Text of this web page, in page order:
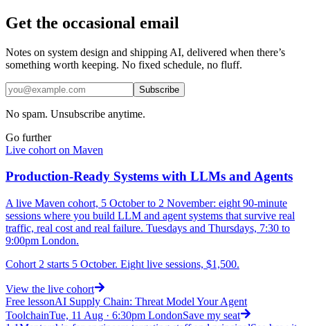
Get the occasional email
Notes on system design and shipping AI, delivered when there’s
something worth keeping. No fixed schedule, no fluff.
Subscribe
No spam. Unsubscribe anytime.
Go further
Live cohort on Maven
Production-Ready Systems with LLMs and Agents
A live Maven cohort, 5 October to 2 November: eight 90-minute
sessions where you build LLM and agent systems that survive real
traffic, real cost and real failure. Tuesdays and Thursdays, 7:30 to
9:00pm London.
Cohort 2 starts 5 October. Eight live sessions, $1,500.
View the live cohort
Free lessonAI Supply Chain: Threat Model Your Agent
ToolchainTue, 11 Aug · 6:30pm LondonSave my seat